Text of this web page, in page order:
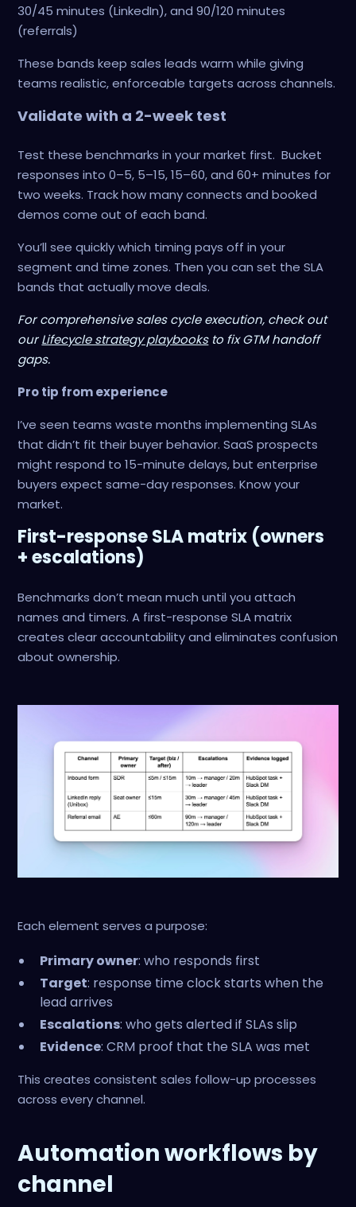
30/45 minutes (LinkedIn), and 90/120 minutes
(referrals)
These bands keep sales leads warm while giving
teams realistic, enforceable targets across channels.
Validate with a 2-week test
Test these benchmarks in your market first. Bucket
responses into 0–5, 5–15, 15–60, and 60+ minutes for
two weeks. Track how many connects and booked
demos come out of each band.
You’ll see quickly which timing pays off in your
segment and time zones. Then you can set the SLA
bands that actually move deals.
For comprehensive sales cycle execution, check out
ourLifecycle strategy playbooksto fix GTM handoff
gaps.
Pro tip from experience
I’ve seen teams waste months implementing SLAs
that didn’t fit their buyer behavior. SaaS prospects
might respond to 15-minute delays, but enterprise
buyers expect same-day responses. Know your
market.
First-response SLA matrix (owners
+ escalations)
Benchmarks don’t mean much until you attach
names and timers. A first-response SLA matrix
creates clear accountability and eliminates confusion
about ownership.
Each element serves a purpose:
Primary owner: who responds first
Target: response time clock starts when the
lead arrives
Escalations: who gets alerted if SLAs slip
Evidence: CRM proof that the SLA was met
This creates consistent sales follow-up processes
across every channel.
Automation workflows by
channel